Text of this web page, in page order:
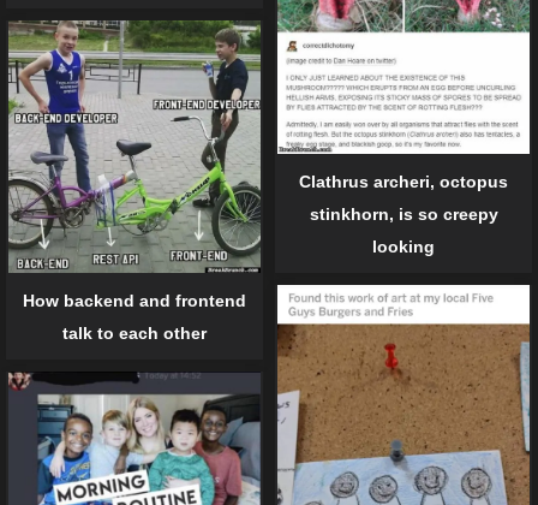
Clathrus archeri, octopus
stinkhorn, is so creepy
looking
How backend and frontend
talk to each other